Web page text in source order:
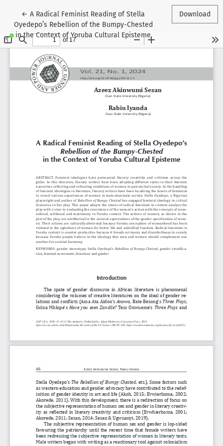
←Return to Article Details
A Radical Feminist Reading of Stella
Oyedepo’s Rebellion of the Bumpy-Chested
in the Context of Yoruba Cultural Episteme
Download